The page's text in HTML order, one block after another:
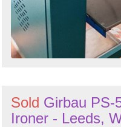
Sold Girbau PS-
Ironer - Leeds,